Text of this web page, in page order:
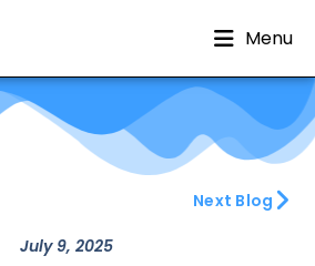
Menu
Next Blog
July 9, 2025